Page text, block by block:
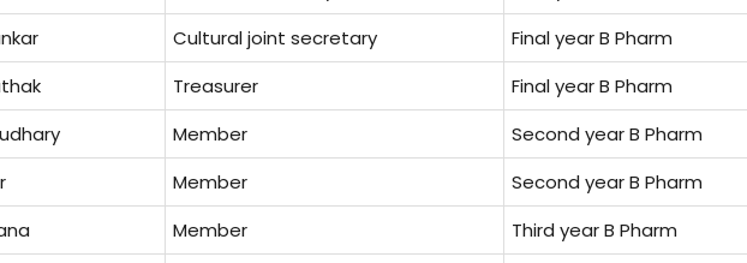
Cultural joint secretary
Final year B Pharm
Treasurer
Final year B Pharm
Member
Second year B Pharm
Member
Second year B Pharm
Member
Third year B Pharm